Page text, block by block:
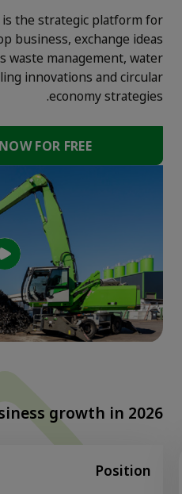
is the strategic platform for
business, exchange ideas
waste management, water
innovations and circular
economy strategies.
FOR FREE
growth in 2026
Position